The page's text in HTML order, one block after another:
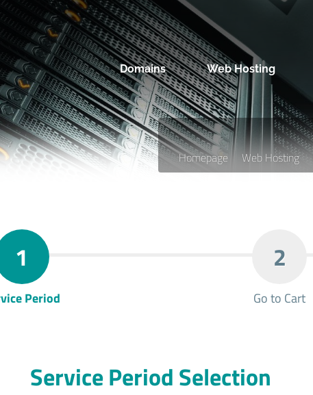
Domains Web Hosting
Homepage Web Hosting
1
Period
2
Go to Cart
Service Period Selection